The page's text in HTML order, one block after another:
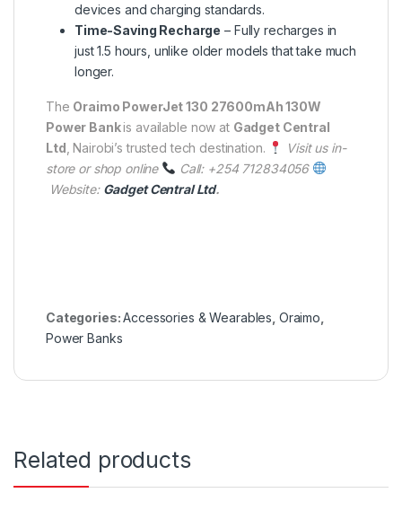
devices and charging standards.
Time-Saving Recharge – Fully recharges in
just 1.5 hours, unlike older models that take much
longer.
The Oraimo PowerJet 130 27600mAh 130W
Power Bankis available now at Gadget Central
Ltd , Nairobi’s trusted tech destination.
Visit us in-
store or shop online
Call: +254 712834056
Website: Gadget Central Ltd.
Categories:Accessories & Wearables Oraimo
Power Banks
Related products